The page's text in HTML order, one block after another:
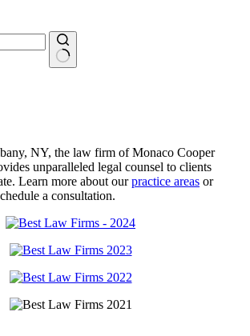
NY, the law firm of Monaco Cooper
unparalleled legal counsel to clients
Learn more about ourpractice areas or
a consultation.